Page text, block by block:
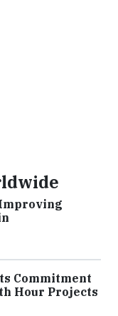
Commitment
Hour Projects